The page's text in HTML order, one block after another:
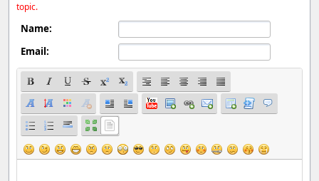
topic.
Name:
Email: